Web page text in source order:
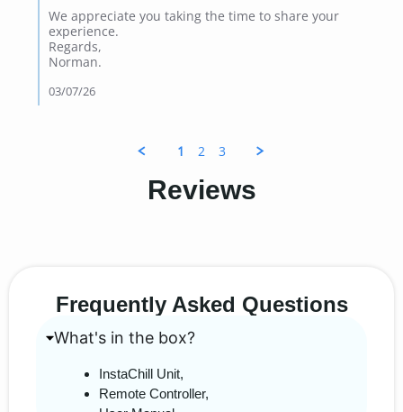
Reviews
We appreciate you taking the time to share your
experience.
Regards,
Norman.
03/07/26
1 2 3
Frequently Asked Questions
What's in the box?
InstaChill Unit,
Remote Controller,